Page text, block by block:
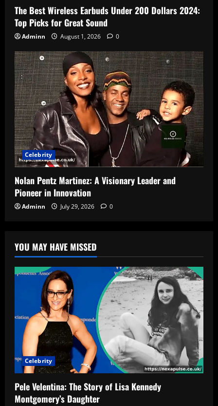
The Best Wireless Earbuds Under 200 Dollars 2024:
Top Picks for Great Sound
Adminn August 1, 2026 0
Celebrity
Nolan Pentz Martinez: A Visionary Leader and
Pioneer in Innovation
Adminn July 29, 2026 0
YOU MAY HAVE MISSED
Celebrity
Pele Velentina: The Story of Lisa Kennedy
Montgomery’s Daughter